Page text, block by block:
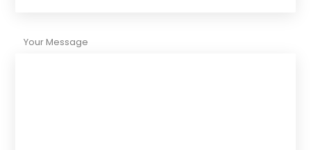
Your Message